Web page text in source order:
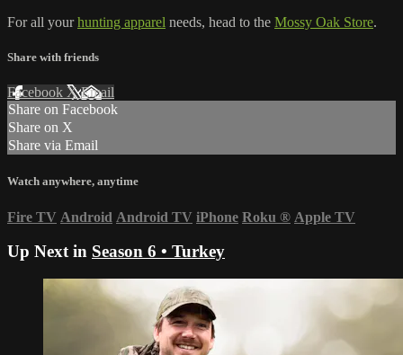
For all yourhunting apparel needs, head to the Mossy Oak Store.
Share with friends
Facebook XEmail
Share on Facebook
Share on X
Share via Email
Watch anywhere, anytime
Fire TV Android Android TV iPhone Roku ® Apple TV
Up Next in Season 6 • Turkey